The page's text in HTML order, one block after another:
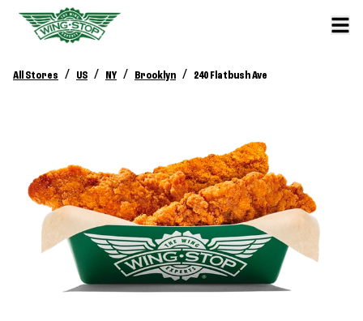
All Stores / US / NY / Brooklyn / 240 Flatbush Ave